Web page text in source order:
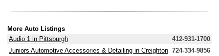
More Auto Listings
Audio 1 in Pittsburgh
412-931-1700
Juniors Automotive Accessories & Detailing in Creighton 724-334-9856